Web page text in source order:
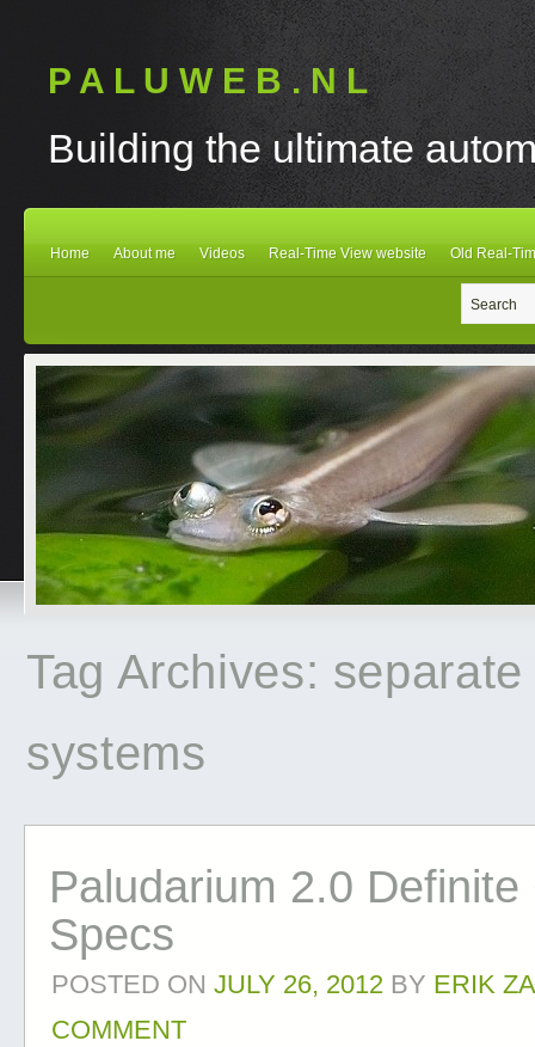
P A L U W E B . N L
Building the ultimate
Home About me Videos Real-Time View website Old Real-
Tag Archives:
systems
Paludarium 2.0 Definite
Specs
POSTED ON JULY 26, 2012 BY ERIK
COMMENT